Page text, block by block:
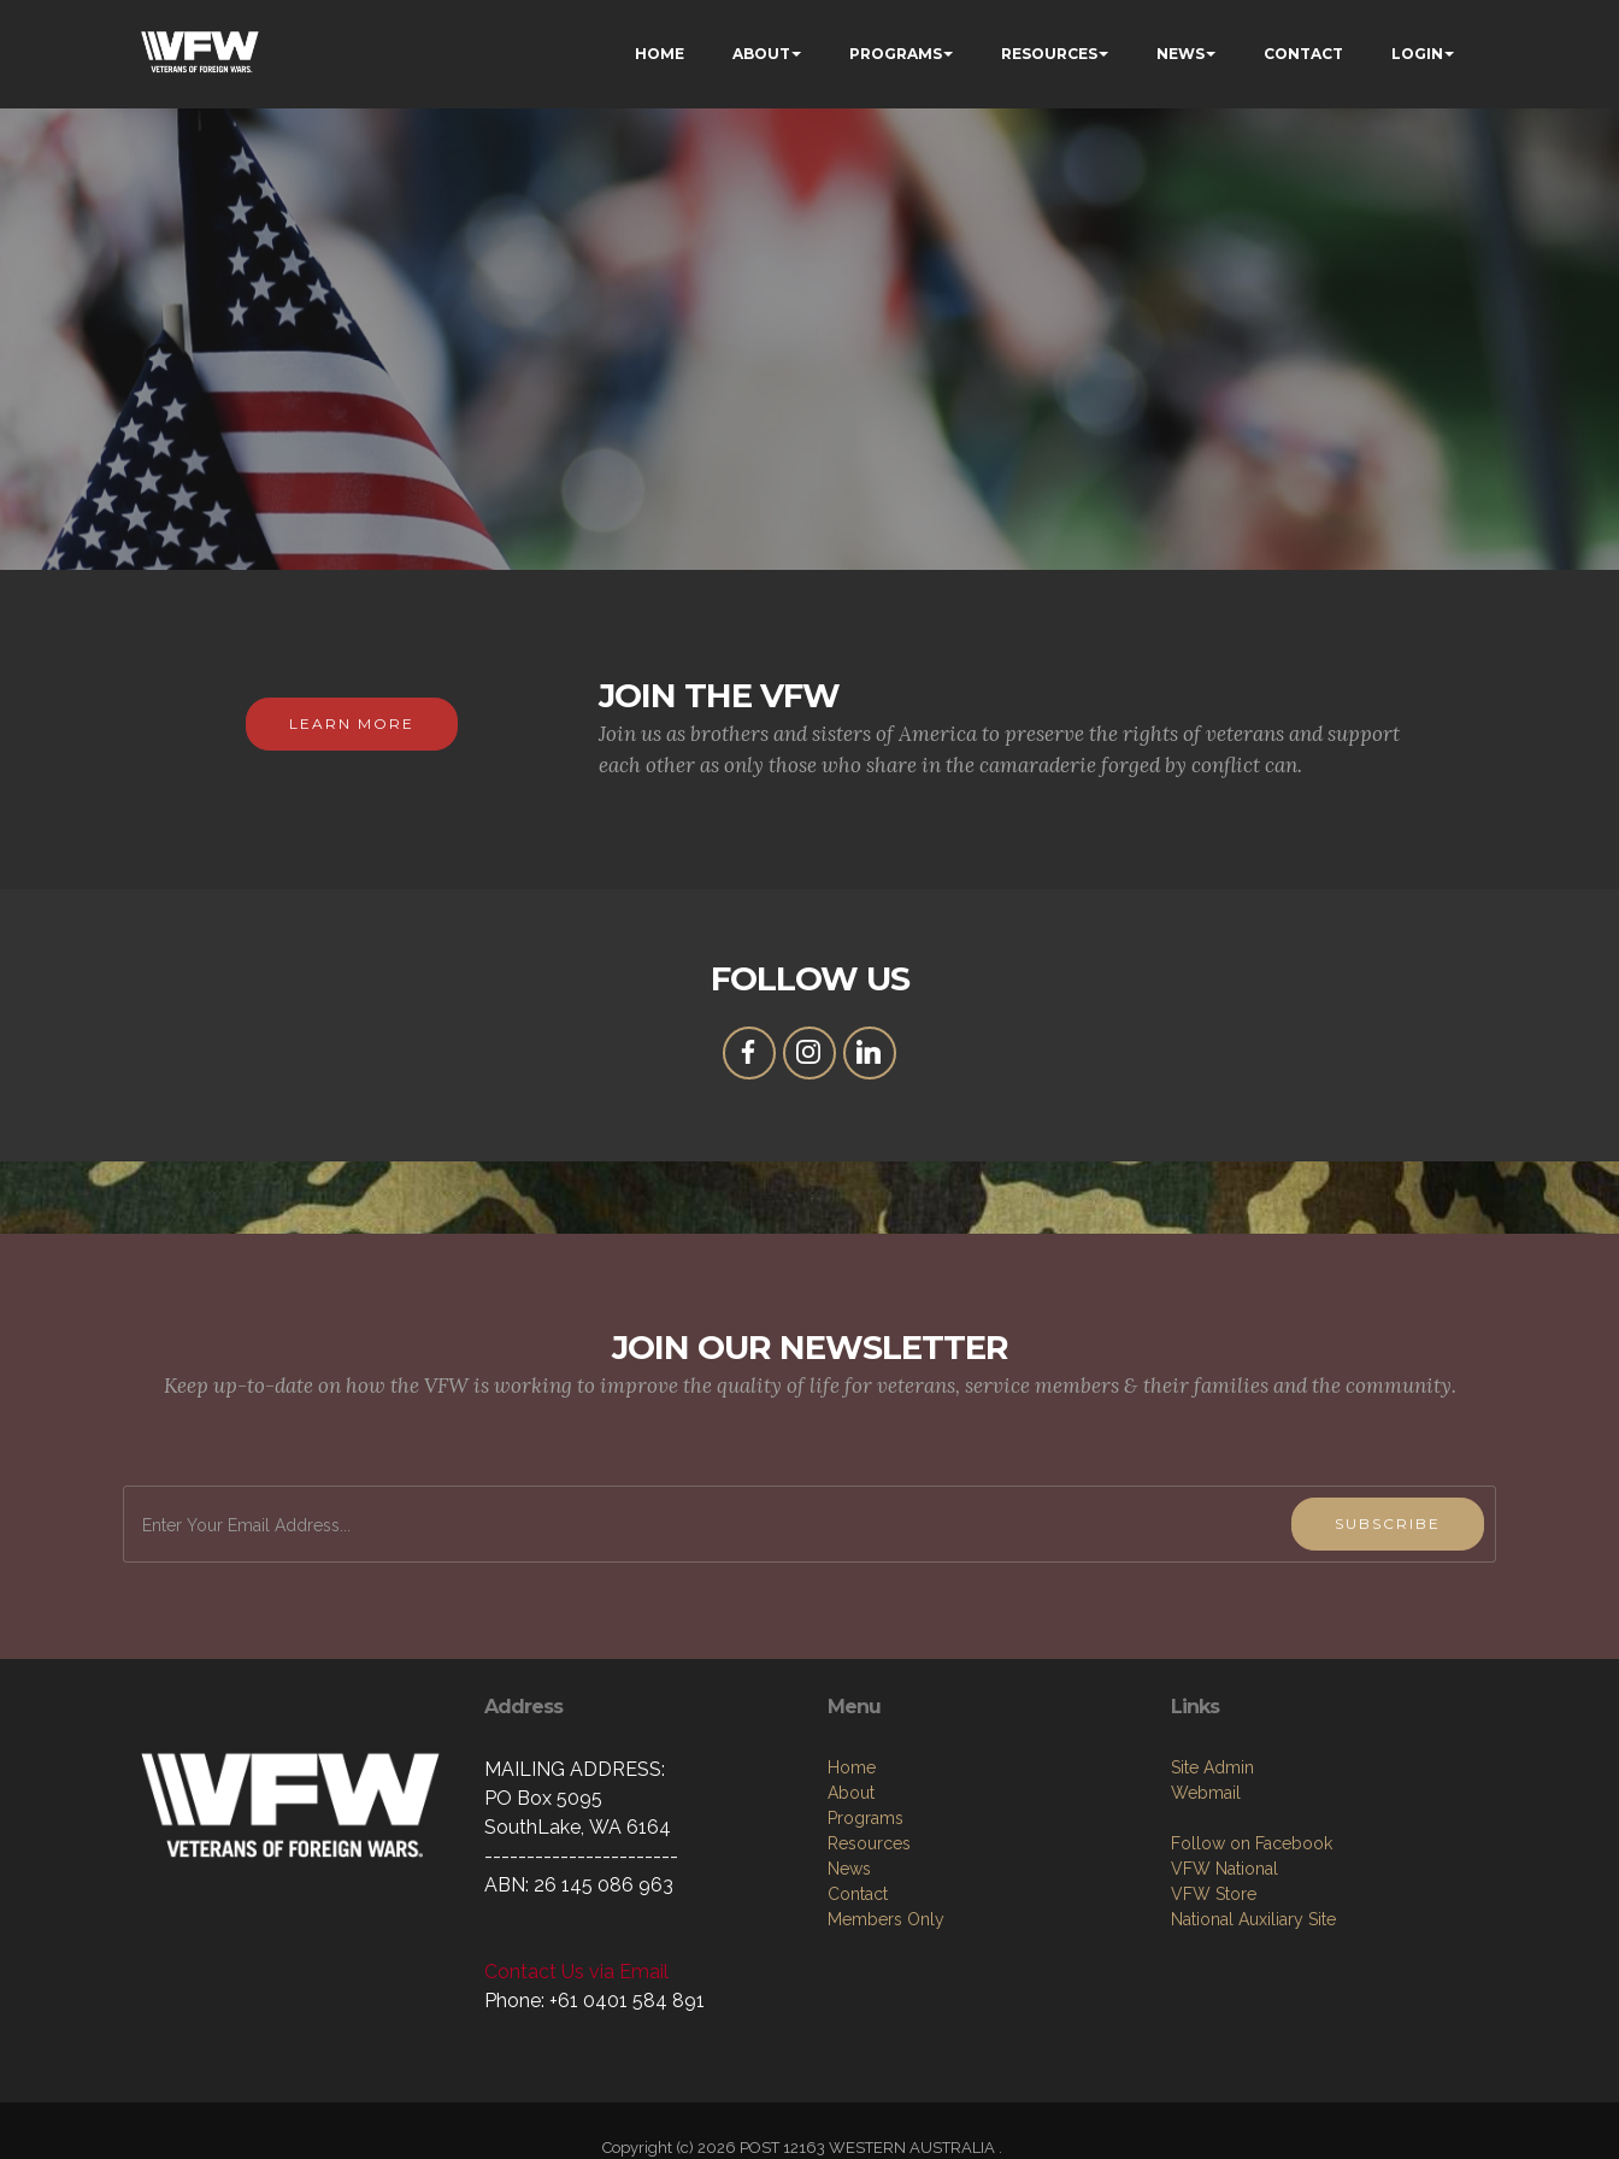
HOME ABOUT PROGRAMS RESOURCES NEWS CONTACT LOGIN
LEARN MORE
JOIN THE VFW
Join us as brothers and sisters of America to preserve the rights of veterans and support
each other as only those who share in the camaraderie forged by conflict can.
FOLLOW US
JOIN OUR NEWSLETTER
Keep up-to-date on how the VFW is working to improve the quality of life for veterans, service members & their families and the community.
SUBSCRIBE
Address
MAILING ADDRESS:
PO Box 5095
SouthLake, WA 6164
-----------------------
ABN: 26 145 086 963
Contact Us via Email
Phone: +61 0401 584 891
Menu
Home
About
Programs
Resources
News
Contact
Members Only
Links
Site Admin
Webmail
Follow on Facebook
VFW National
VFW Store
National Auxiliary Site
Copyright (c) 2026 POST 12163 WESTERN AUSTRALIA .